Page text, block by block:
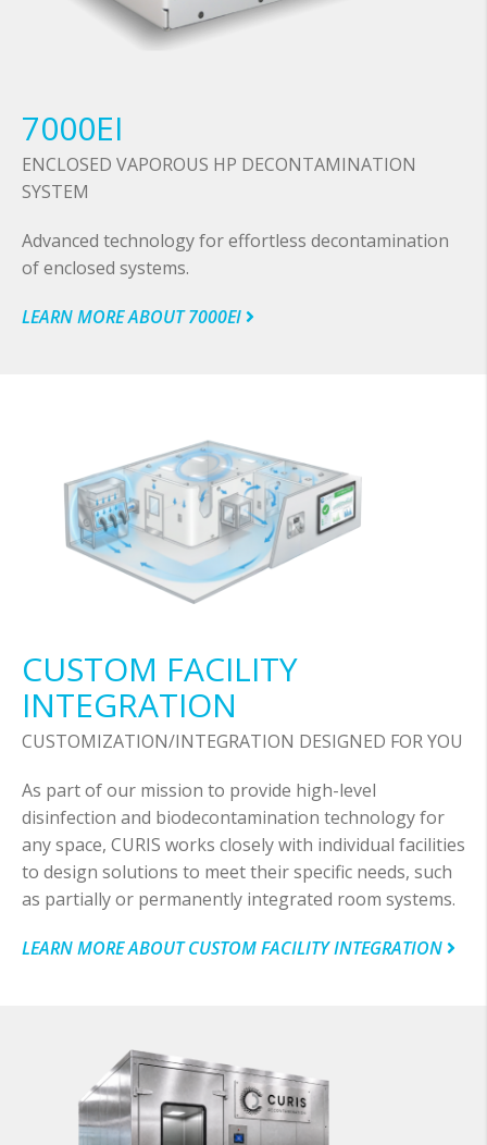
7000EI
ENCLOSED VAPOROUS HP DECONTAMINATION
SYSTEM
Advanced technology for effortless decontamination
of enclosed systems.
LEARN MORE ABOUT 7000EI
CUSTOM FACILITY
INTEGRATION
CUSTOMIZATION/INTEGRATION DESIGNED FOR YOU
As part of our mission to provide high-level
disinfection and biodecontamination technology for
any space, CURIS works closely with individual facilities
to design solutions to meet their specific needs, such
as partially or permanently integrated room systems.
LEARN MORE ABOUT CUSTOM FACILITY INTEGRATION